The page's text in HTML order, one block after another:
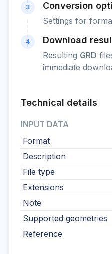
3 Conversion
Settings for
4 Download
Resulting GRD
immediate
Technical details
INPUT DATA
Format
Description
File type
Extensions
Note
Supported geometries
Reference